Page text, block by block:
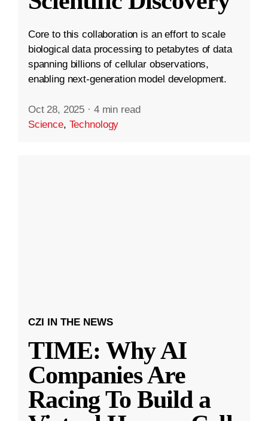
Core to this collaboration is an effort to scale
biological data processing to petabytes of data
spanning billions of cellular observations,
enabling next-generation model development.
Oct 28, 2025 · 4 min read
Science, Technology
CZI IN THE NEWS
TIME: Why AI
Companies Are
Racing To Build a